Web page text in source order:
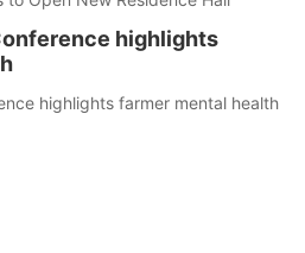
highlights
highlights farmer mental health